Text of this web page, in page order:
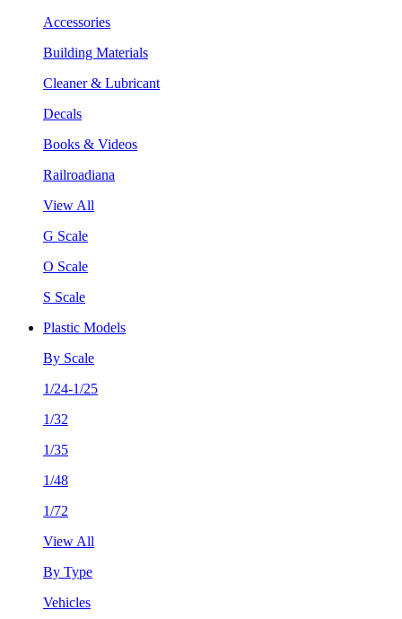
Accessories
Building Materials
Cleaner & Lubricant
Decals
Books & Videos
Railroadiana
View All
G Scale
O Scale
S Scale
Plastic Models
By Scale
1/24-1/25
1/32
1/35
1/48
1/72
View All
By Type
Vehicles